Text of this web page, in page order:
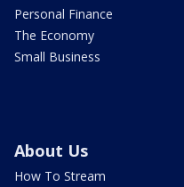
Personal Finance
The Economy
Small Business
About Us
How To Stream